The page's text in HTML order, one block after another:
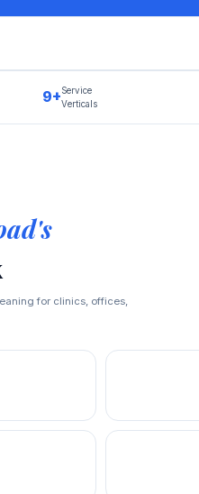
9+Service
Verticals
for clinics, offices,